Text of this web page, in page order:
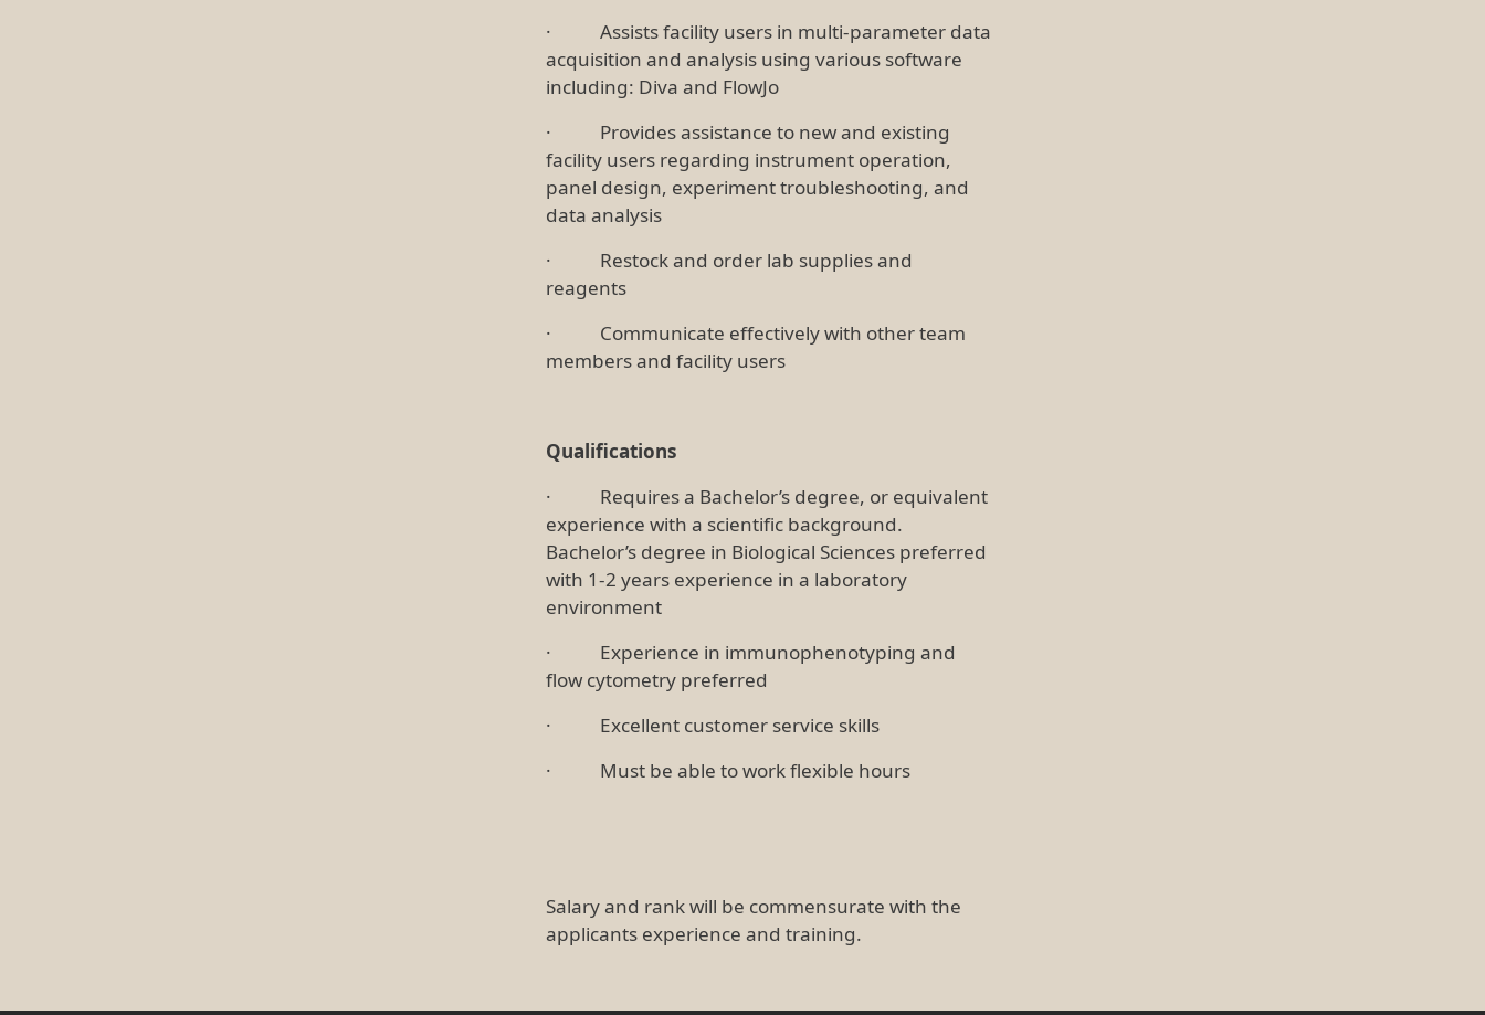
· Assists facility users in multi-parameter data
acquisition and analysis using various software
including: Diva and FlowJo
· Provides assistance to new and existing
facility users regarding instrument operation,
panel design, experiment troubleshooting, and
data analysis
· Restock and order lab supplies and
reagents
· Communicate effectively with other team
members and facility users
Qualifications
· Requires a Bachelor’s degree, or equivalent
experience with a scientific background.
Bachelor’s degree in Biological Sciences preferred
with 1-2 years experience in a laboratory
environment
· Experience in immunophenotyping and
flow cytometry preferred
· Excellent customer service skills
· Must be able to work flexible hours
Salary and rank will be commensurate with the
applicants experience and training.